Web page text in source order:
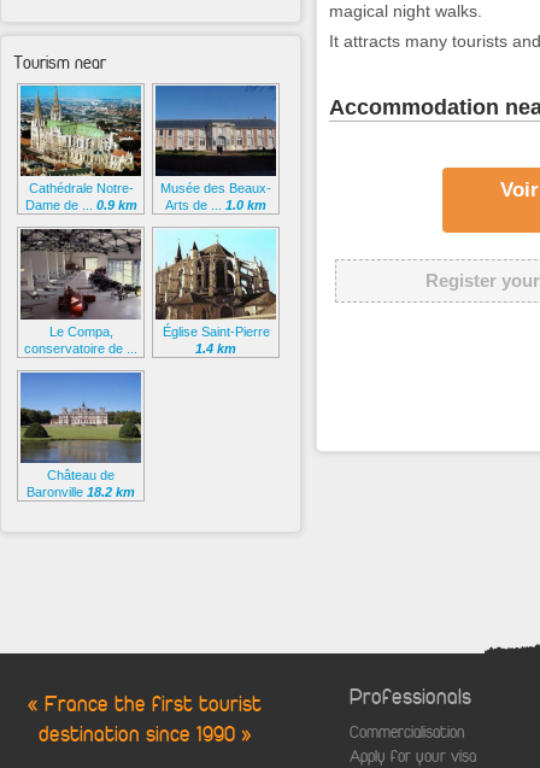
magical night walks.
It attracts many tourists
Accommodation
Register
Tourism near
Cathédrale Notre-
Dame de ... 0.9 km
Musée des Beaux-
Arts de ... 1.0 km
Le Compa,
conservatoire de ...
Église Saint-Pierre
1.4 km
Château de
Baronville 18.2 km
« France the first tourist
destination since 1990 »
Professionals
Commercialisation
Apply for your visa